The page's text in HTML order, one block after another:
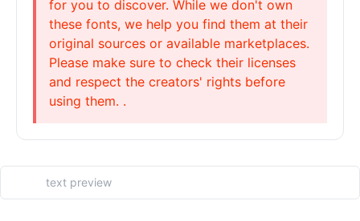
for you to discover. While we don't own
these fonts, we help you find them at their
original sources or available marketplaces.
Please make sure to check their licenses
and respect the creators' rights before
using them. .